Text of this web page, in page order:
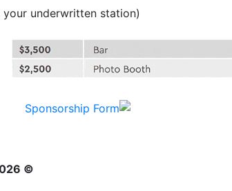
(accompanied by 2 tickets & signage with logo at your underwritten station)
© 2026 Neighborhood Healthcare. All rights reserved.